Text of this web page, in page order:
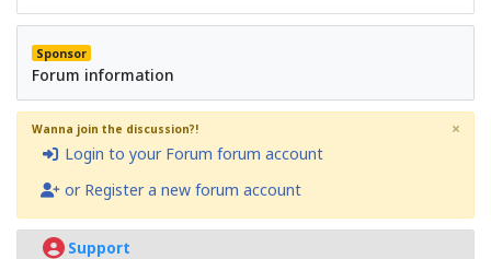
Sponsor
Forum information
Wanna join the discussion?!
Login to your Forum forum account
or Register a new forum account
×
Support